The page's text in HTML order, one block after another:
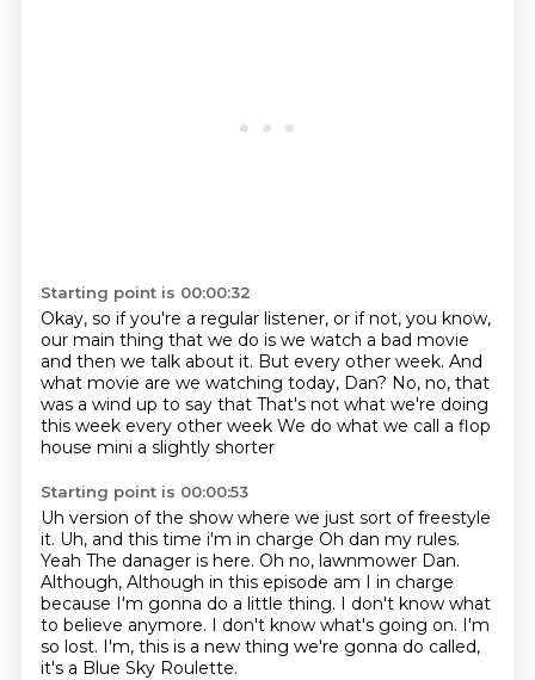
Starting point is 00:00:32
Okay, so if you're a regular listener, or if not, you know,
our main thing that we do is we watch a bad movie
and then we talk about it. But every other week. And
what movie are we watching today, Dan? No, no, that
was a wind up to say that That's not what we're doing
this week every other week We do what we call a flop
house mini a slightly shorter
Starting point is 00:00:53
Uh version of the show where we just sort of freestyle
it. Uh, and this time i'm in charge Oh dan my rules.
Yeah The danager is here. Oh no, lawnmower Dan.
Although, Although in this episode am I in charge
because I'm gonna do a little thing. I don't know what
to believe anymore. I don't know what's going on. I'm
so lost. I'm, this is a new thing we're gonna do called,
it's a Blue Sky Roulette.